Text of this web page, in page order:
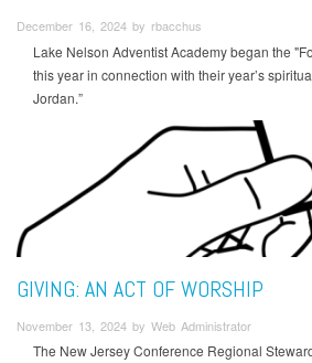
December 16, 2024 by rbacchus
Lake Nelson Adventist Academy began the
this year in connection with their year’s
Jordan.”
GIVING: AN ACT OF WORSHIP
November 13, 2024 by Web Administrator
The New Jersey Conference Regional